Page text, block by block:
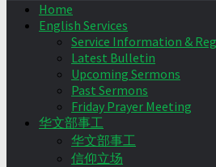
Home
English Services
Service Information &
Latest Bulletin
Upcoming Sermons
Past Sermons
Friday Prayer Meeting
华文部事工
华文部事工
信仰立场